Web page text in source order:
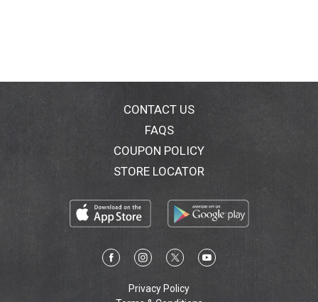
CONTACT US
FAQS
COUPON POLICY
STORE LOCATOR
Privacy Policy